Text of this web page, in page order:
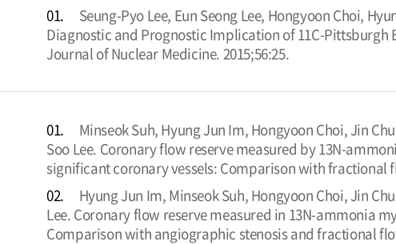
01.
Seung-Pyo Lee, Eun Seong Lee, Hongyoon Choi,
Diagnostic and Prognostic Implication of 11C-Pittsburgh
Journal of Nuclear Medicine. 2015;56:25.
01.
Minseok Suh, Hyung Jun Im, Hongyoon Choi, Jin
Soo Lee. Coronary flow reserve measured by 13N-
significant coronary vessels: Comparison with fractional
02.
Hyung Jun Im, Minseok Suh, Hongyoon Choi, Jin
Lee. Coronary flow reserve measured in 13N-ammonia
Comparison with angiographic stenosis and fractional